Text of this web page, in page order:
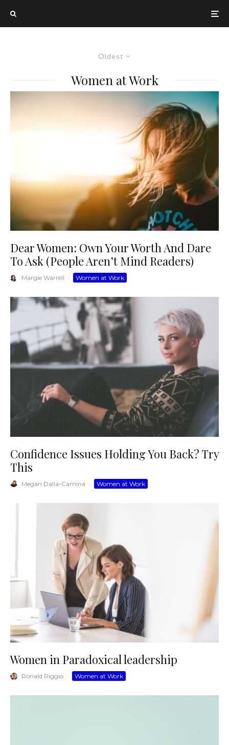
Oldest
Women at Work
Dear Women: Own Your Worth And Dare
To Ask (People Aren’t Mind Readers)
Margie Warrell · Women at Work
Confidence Issues Holding You Back? Try
This
Megan Dalla-Camina · Women at Work
Women in Paradoxical leadership
Ronald Riggio · Women at Work